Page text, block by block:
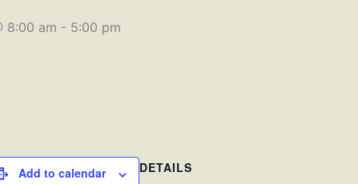
8:00 am - 5:00 pm
Add to calendar
DETAILS